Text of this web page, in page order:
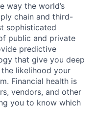
way the world’s
chain and third-
sophisticated
public and private
predictive
that give you deep
likelihood your
Financial health is
vendors, and other
you to know which